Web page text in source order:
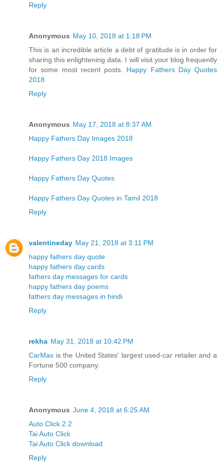
Reply
Anonymous May 10, 2018 at 1:18 PM
This is an incredible article a debt of gratitude is in order for
sharing this enlightening data. I will visit your blog frequently
for some most recent posts. Happy Fathers Day Quotes
2018
Reply
Anonymous May 17, 2018 at 8:37 AM
Happy Fathers Day Images 2018
Happy Fathers Day 2018 Images
Happy Fathers Day Quotes
Happy Fathers Day Quotes in Tamil 2018
Reply
valentineday May 21, 2018 at 3:11 PM
happy fathers day quote
happy fathers day cards
fathers day messages for cards
happy fathers day poems
fathers day messages in hindi
Reply
rekha May 31, 2018 at 10:42 PM
CarMax is the United States' largest used-car retailer and a
Fortune 500 company.
Reply
Anonymous June 4, 2018 at 6:25 AM
Auto Click 2.2
Tai Auto Click
Tai Auto Click download
Reply